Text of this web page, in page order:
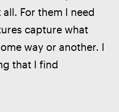
For them I need
capture what
way or another. I
that I find